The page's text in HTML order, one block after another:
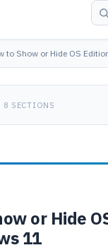
to Show or Hide OS
or Hide
11
8 SECTIONS